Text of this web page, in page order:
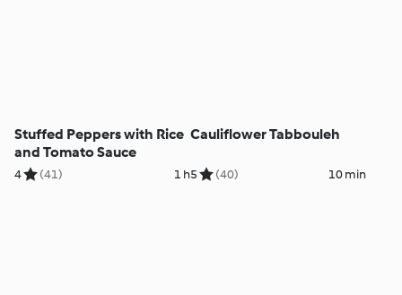
Stuffed Peppers with Rice
and Tomato Sauce
4 (41) 1 h
Cauliflower Tabbouleh
5 (40) 10 min